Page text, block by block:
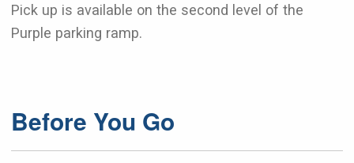
Pick up is available on the second level of the
Purple parking ramp.
Before You Go